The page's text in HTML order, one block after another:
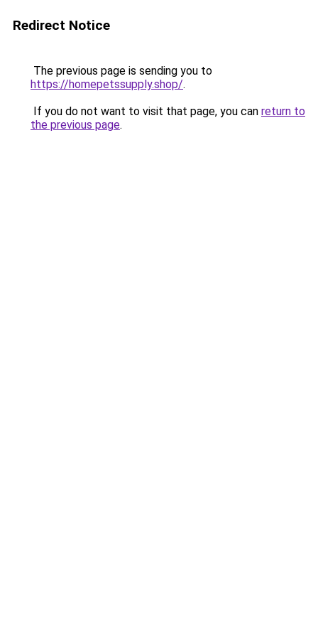
Redirect Notice
The previous page is sending you to
https://homepetssupply.shop/.
If you do not want to visit that page, you can return to
the previous page.